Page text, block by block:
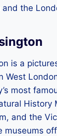
the
is a
West
most
History
and the
museums